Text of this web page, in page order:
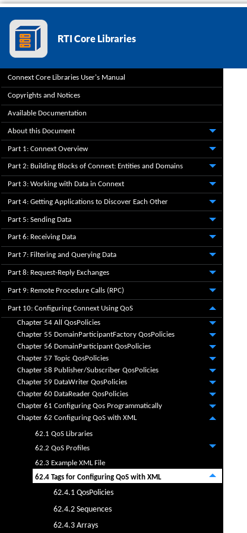
Connext Core Libraries User's Manual
Copyrights and Notices
Available Documentation
About this Document
Part 1: Connext Overview
Part 2: Building Blocks of Connext: Entities and Domains
Part 3: Working with Data in Connext
Part 4: Getting Applications to Discover Each Other
Part 5: Sending Data
Part 6: Receiving Data
Part 7: Filtering and Querying Data
Part 8: Request-Reply Exchanges
Part 9: Remote Procedure Calls (RPC)
Part 10: Configuring Connext Using QoS
Chapter 54 All QosPolicies
Chapter 55 DomainParticipantFactory QosPolicies
Chapter 56 DomainParticipant QosPolicies
Chapter 57 Topic QosPolicies
Chapter 58 Publisher/Subscriber QosPolicies
Chapter 59 DataWriter QosPolicies
Chapter 60 DataReader QosPolicies
Chapter 61 Configuring Qos Programmatically
Chapter 62 Configuring QoS with XML
62.1 QoS Libraries
62.2 QoS Profiles
62.3 Example XML File
62.4 Tags for Configuring QoS with XML
62.4.1 QosPolicies
62.4.2 Sequences
62.4.3 Arrays